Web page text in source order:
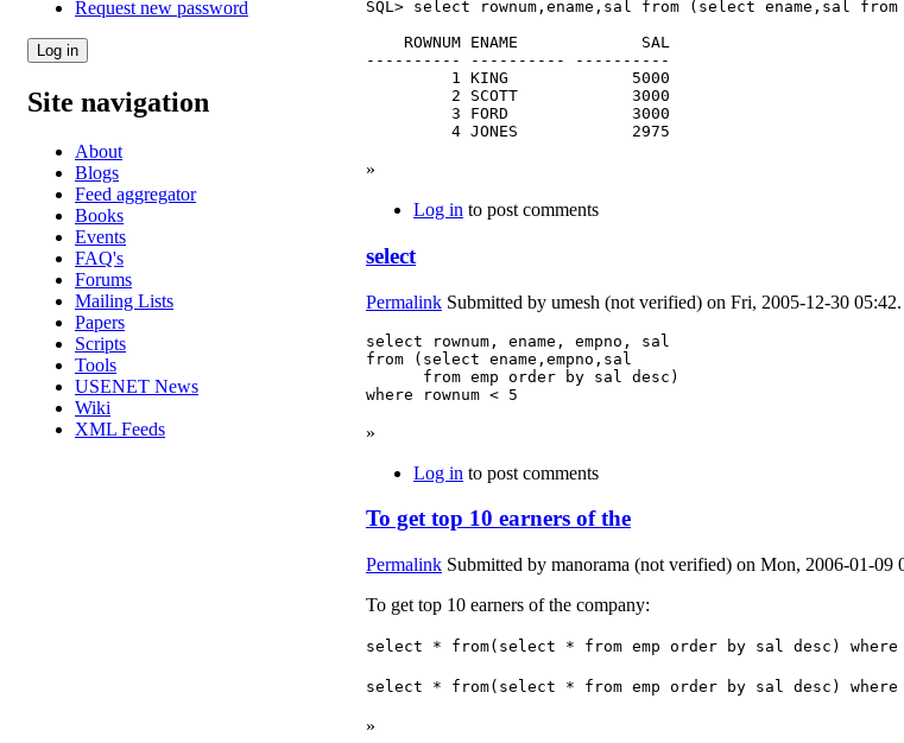
Request new password
Site navigation
About
Blogs
Feed aggregator
Books
Events
FAQ's
Forums
Mailing Lists
Papers
Scripts
Tools
USENET News
Wiki
XML Feeds
SQL> select rownum,ename,sal from (select ename,sal
    ROWNUM ENAME             SAL
---------- ---------- ----------
         1 KING             5000
         2 SCOTT            3000
         3 FORD             3000
         4 JONES            2975
»
Log in to post comments
select
Permalink Submitted by umesh (not verified) on Fri, 2005-12-30 05:42.
select rownum, ename, empno, sal
from (select ename,empno,sal
      from emp order by sal desc)
where rownum < 5
»
Log in to post comments
To get top 10 earners of the
Permalink Submitted by manorama (not verified) on Mon, 2006-01-09
To get top 10 earners of the company:
select * from(select * from emp order by sal desc) where
select * from(select * from emp order by sal desc) where
»